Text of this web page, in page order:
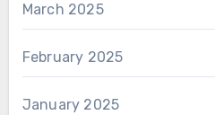
March 2025
February 2025
January 2025